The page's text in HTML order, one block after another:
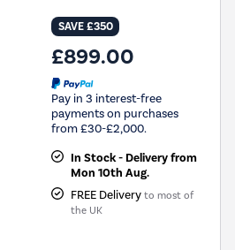
SAVE £350
£899.00
Pay in 3 interest-free
payments on purchases
from £30-£2,000.
In Stock - Delivery from
Mon 10th Aug.
FREE Delivery to most of
the UK